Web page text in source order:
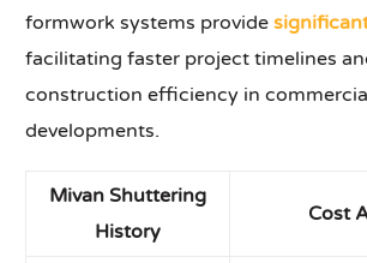
formwork systems provide
facilitating faster project timelines
construction efficiency in
developments.
Mivan Shuttering
History
Cost